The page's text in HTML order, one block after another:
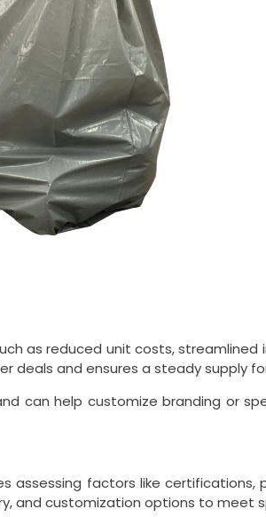
as reduced unit costs,
deals and ensures a steady supply
can help customize branding or
assessing factors like
and customization options to meet